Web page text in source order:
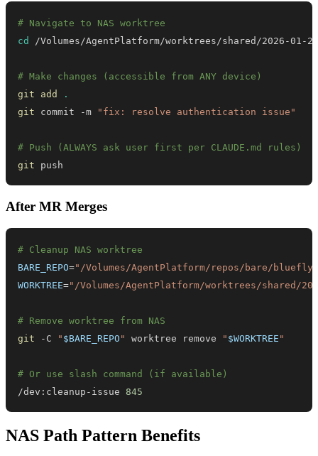
# Navigate to NAS worktree
cd
/Volumes/AgentPlatform/worktrees/shared/2026-01-
# Make changes (accessible from ANY device)
git
add
.
git commit -m "fix: resolve authentication issue"
# Push (ALWAYS ask user first per CLAUDE.md rules)
git push
After MR Merges
# Cleanup NAS worktree
BARE_REPO="/Volumes/AgentPlatform/repos/bare/
WORKTREE="/Volumes/AgentPlatform/worktrees/shared/
# Remove worktree from NAS
git -C " $BARE_REPO " worktree remove " $WORKTREE "
# Or use slash command (if available)
/dev:cleanup-issue 845
NAS Path Pattern Benefits